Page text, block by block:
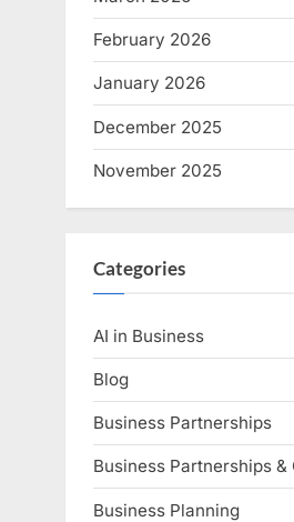
February 2026
January 2026
December 2025
November 2025
Categories
AI in Business
Blog
Business Partnerships
Business Partnerships &
Business Planning